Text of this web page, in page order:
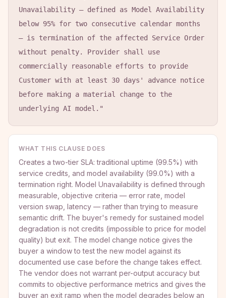
Unavailability — defined as Model Availability
below 95% for two consecutive calendar months
— is termination of the affected Service Order
without penalty. Provider shall use
commercially reasonable efforts to provide
Customer with at least 30 days' advance notice
before making a material change to the
underlying AI model."
WHAT THIS CLAUSE DOES
Creates a two-tier SLA: traditional uptime (99.5%) with
service credits, and model availability (99.0%) with a
termination right. Model Unavailability is defined through
measurable, objective criteria — error rate, model
version swap, latency — rather than trying to measure
semantic drift. The buyer's remedy for sustained model
degradation is not credits (impossible to price for model
quality) but exit. The model change notice gives the
buyer a window to test the new model against its
documented use case before the change takes effect.
The vendor does not warrant per-output accuracy but
commits to objective performance metrics and gives the
buyer an exit ramp when the model degrades below an